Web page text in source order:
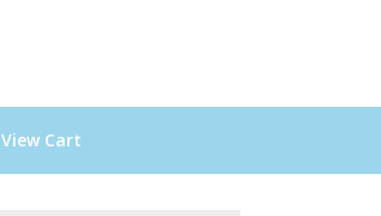
View Cart